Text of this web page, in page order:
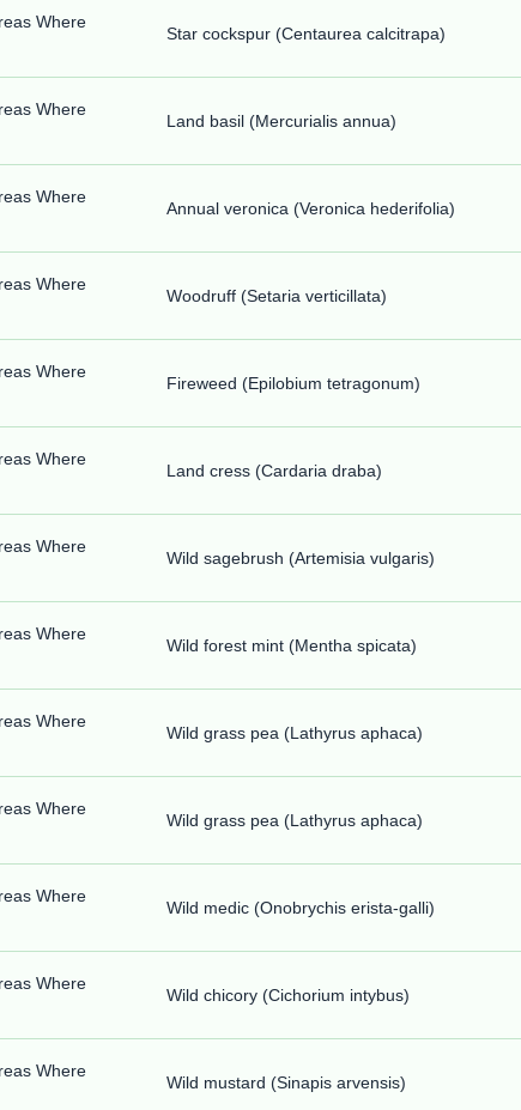
Where
Star cockspur (Centaurea calcitrapa)
Where
Land basil (Mercurialis annua)
Where
Annual veronica (Veronica hederifolia)
Where
Woodruff (Setaria verticillata)
Where
Fireweed (Epilobium tetragonum)
Where
Land cress (Cardaria draba)
Where
Wild sagebrush (Artemisia vulgaris)
Where
Wild forest mint (Mentha spicata)
Where
Wild grass pea (Lathyrus aphaca)
Where
Wild grass pea (Lathyrus aphaca)
Where
Wild medic (Onobrychis erista-galli)
Where
Wild chicory (Cichorium intybus)
Where
Wild mustard (Sinapis arvensis)